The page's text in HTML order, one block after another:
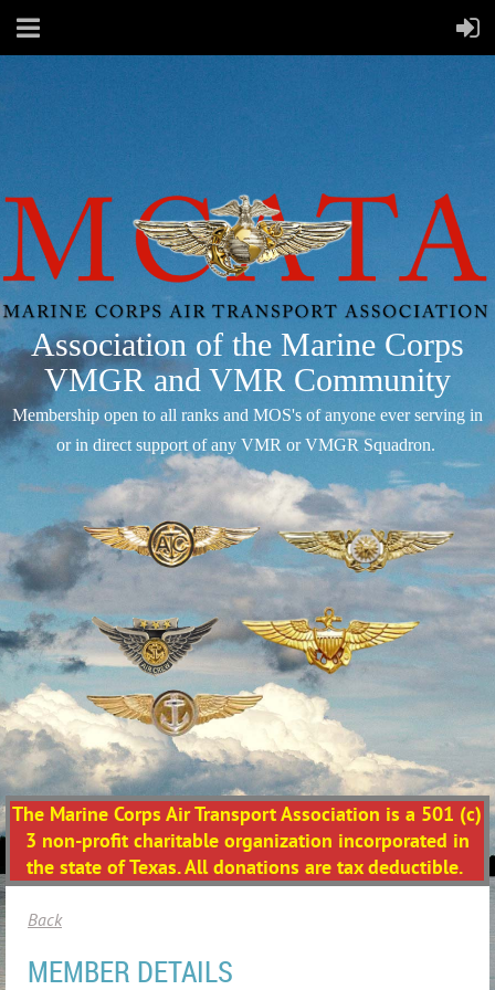
Association of the Marine Corps
VMGR and VMR Community
Membership open to all ranks and MOS's of anyone ever serving in
or in direct support of any VMR or VMGR Squadron.
The Marine Corps Air Transport Association is a 501 (c)
3 non-profit charitable organization incorporated in
the state of Texas. All donations are tax deductible.
Back
MEMBER DETAILS